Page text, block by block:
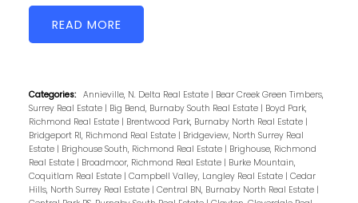
READ
Categories: Annieville, N. Delta Real Estate | Bear Creek Green Timbers,
Surrey Real Estate | Big Bend, Burnaby South Real Estate | Boyd Park,
Richmond Real Estate | Brentwood Park, Burnaby North Real Estate |
Bridgeport RI, Richmond Real Estate | Bridgeview, North Surrey Real
Estate | Brighouse South, Richmond Real Estate | Brighouse, Richmond
Real Estate | Broadmoor, Richmond Real Estate | Burke Mountain,
Coquitlam Real Estate | Campbell Valley, Langley Real Estate | Cedar
Hills, North Surrey Real Estate | Central BN, Burnaby North Real Estate |